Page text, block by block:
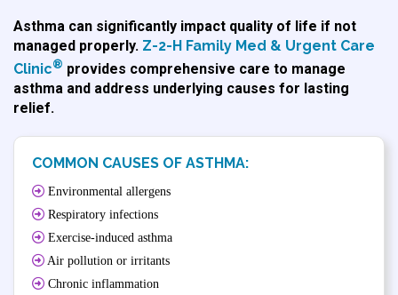
Asthma can significantly impact quality of life if not
managed properly. Z-2-H Family Med & Urgent Care
Clinic® provides comprehensive care to manage
asthma and address underlying causes for lasting
relief.
COMMON CAUSES OF ASTHMA:
Environmental allergens
Respiratory infections
Exercise-induced asthma
Air pollution or irritants
Chronic inflammation